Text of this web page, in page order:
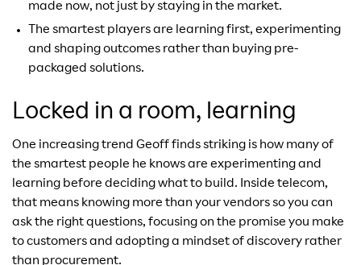
made now, not just by staying in the market.
The smartest players are learning first, experimenting
and shaping outcomes rather than buying pre-
packaged solutions.
Locked in a room, learning
One increasing trend Geoff finds striking is how many of
the smartest people he knows are experimenting and
learning before deciding what to build. Inside telecom,
that means knowing more than your vendors so you can
ask the right questions, focusing on the promise you make
to customers and adopting a mindset of discovery rather
than procurement.